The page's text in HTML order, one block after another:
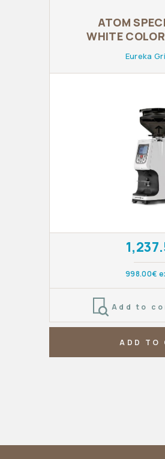
ATOM
WHITE
BURRSEureka
998.00€
Add to
ADD TO